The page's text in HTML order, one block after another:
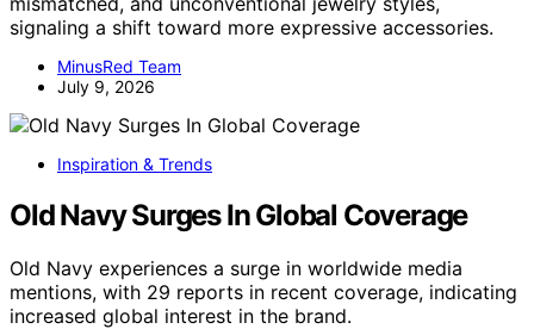
signaling a shift toward more expressive accessories.
MinusRed Team
July 9, 2026
Inspiration & Trends
Old Navy Surges In Global Coverage
Old Navy experiences a surge in worldwide media
mentions, with 29 reports in recent coverage, indicating
increased global interest in the brand.